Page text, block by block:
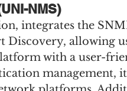
NMS)
integrates the
allowing
with a user-
management,